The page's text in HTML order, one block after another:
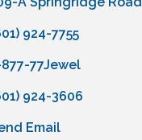
924-7755
77Jewel
924-3606
Email